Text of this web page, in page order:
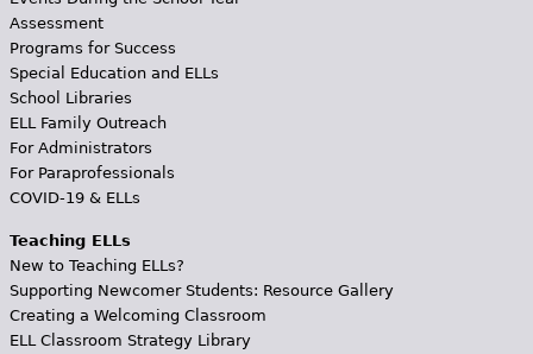
Assessment
Programs for Success
Special Education and ELLs
School Libraries
ELL Family Outreach
For Administrators
For Paraprofessionals
COVID-19 & ELLs
Teaching ELLs
New to Teaching ELLs?
Supporting Newcomer Students: Resource Gallery
Creating a Welcoming Classroom
ELL Classroom Strategy Library